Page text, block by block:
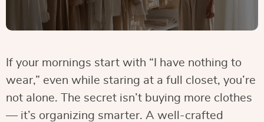
If your mornings start with “I have nothing to
wear,” even while staring at a full closet, you’re
not alone. The secret isn’t buying more clothes
— it’s organizing smarter. A well-crafted